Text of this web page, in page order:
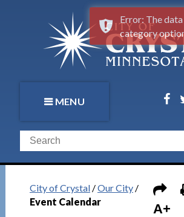
MENU
City of Crystal/Our City/
Event Calendar
A+
Error: The
category